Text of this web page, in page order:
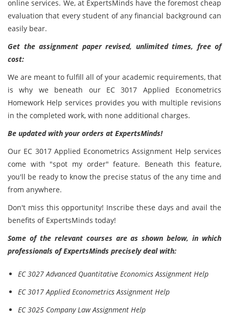
online services. We, at ExpertsMinds have the foremost cheap
evaluation that every student of any financial background can
easily bear.
Get the assignment paper revised, unlimited times, free of
cost:
We are meant to fulfill all of your academic requirements, that
is why we beneath our EC 3017 Applied Econometrics
Homework Help services provides you with multiple revisions
in the completed work, with none additional charges.
Be updated with your orders at ExpertsMinds!
Our EC 3017 Applied Econometrics Assignment Help services
come with "spot my order" feature. Beneath this feature,
you'll be ready to know the precise status of the any time and
from anywhere.
Don't miss this opportunity! Inscribe these days and avail the
benefits of ExpertsMinds today!
Some of the relevant courses are as shown below, in which
professionals of ExpertsMinds precisely deal with:
EC 3027 Advanced Quantitative Economics Assignment Help
EC 3017 Applied Econometrics Assignment Help
EC 3025 Company Law Assignment Help